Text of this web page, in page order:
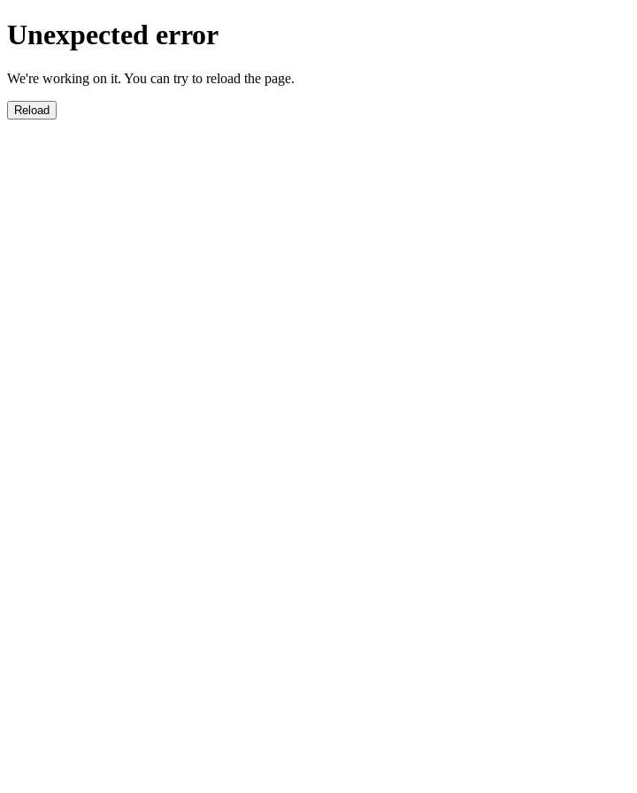
Unexpected error
We're working on it. You can try to reload the page.
Reload